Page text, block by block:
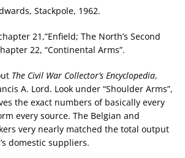
Stackpole, 1962.
21,”Enfield; The North’s Second
22, “Continental Arms”.
The Civil War Collector’s Encyclopedia,
A. Lord. Look under “Shoulder Arms”,
the exact numbers of basically every
every source. The Belgian and
very nearly matched the total output
domestic suppliers.